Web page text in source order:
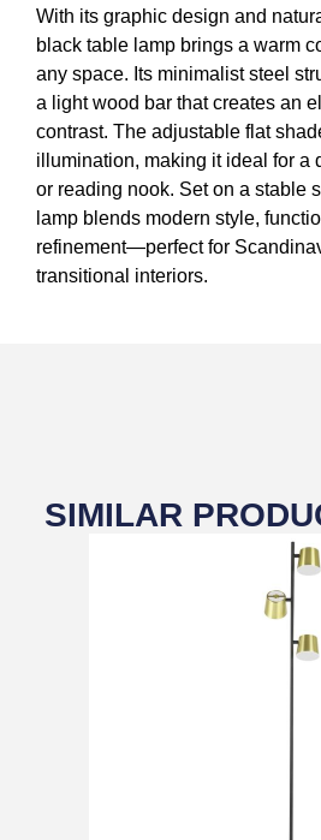
With its graphic design and
black table lamp brings a warm
any space. Its minimalist steel
a light wood bar that creates an
contrast. The adjustable flat
illumination, making it ideal for a
or reading nook. Set on a stable
lamp blends modern style,
refinement—perfect for
transitional interiors.
SIMILAR